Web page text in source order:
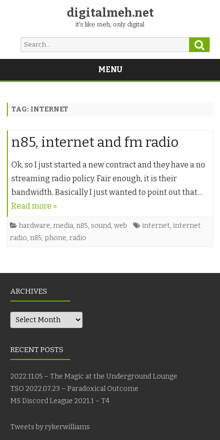
digitalmeh.net
it's like meh, only digital
Search
for:
MENU
Skip
TAG: INTERNET
n85, internet and fm radio
Ok, so I just started a new contract and they have a no
streaming radio policy. Fair enough, it is their
bandwidth. Basically I just wanted to point out that…
Read more »
hardware, media, n85, sound, web internet, internet
radio, n85, phone, radio
ARCHIVES
Archives
RECENT POSTS
2022.11.05 – The Magic at the Underground Lounge
TSO 2022.07.23 – Paradoxical Outcome
MS Discord League 2021.1 – T4
Tweets by rykerwilliams